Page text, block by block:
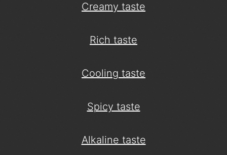
Creamy taste
Rich taste
Cooling taste
Spicy taste
Alkaline taste